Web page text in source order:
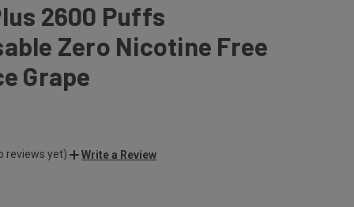
2600 Puffs
Zero Nicotine Free
Grape
reviews yet) Write a Review